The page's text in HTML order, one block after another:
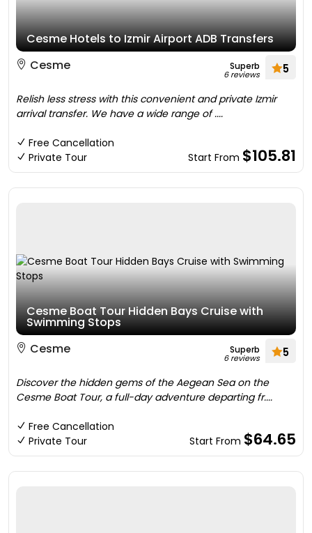
Cesme Hotels to Izmir Airport ADB Transfers
Cesme
Superb
6 reviews 5
Relish less stress with this convenient and private Izmir
arrival transfer. We have a wide range of ....
Free Cancellation
Private Tour
Start From $105.81
Cesme Boat Tour Hidden Bays Cruise with
Swimming Stops
Cesme
Superb
6 reviews 5
Discover the hidden gems of the Aegean Sea on the
Cesme Boat Tour, a full-day adventure departing fr....
Free Cancellation
Private Tour
Start From $64.65